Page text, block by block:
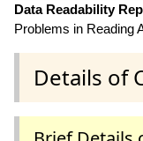
Data Readability
Problems in Reading
Details of